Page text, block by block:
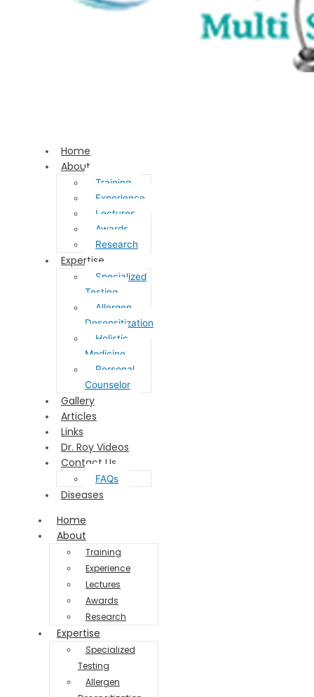
Home
About
Training
Experience
Lectures
Awards
Research
Expertise
Specialized
Testing
Allergen
Desensitization
Holistic
Medicine
Personal
Counselor
Gallery
Articles
Links
Dr. Roy Videos
Contact Us
FAQs
Diseases
Home
About
Training
Experience
Lectures
Awards
Research
Expertise
Specialized
Testing
Allergen